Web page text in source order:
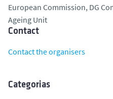
European Commission, DG
Ageing Unit
Contact
Contact the organisers
Categorias